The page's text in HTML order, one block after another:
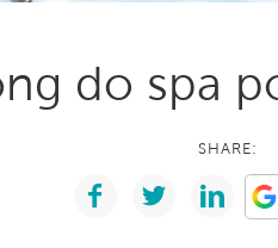
do spa
SHARE: